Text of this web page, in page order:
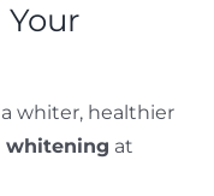
whiter, healthier
whitening at